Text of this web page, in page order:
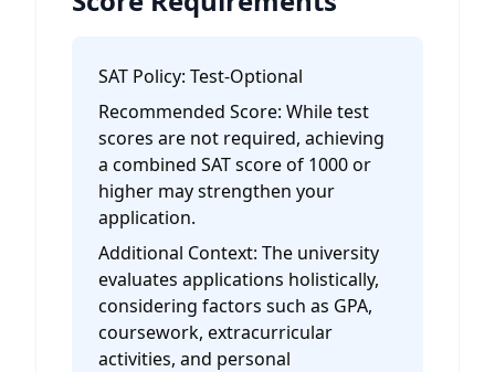
SAT Policy: Test-Optional
Recommended Score: While test
scores are not required, achieving
a combined SAT score of 1000 or
higher may strengthen your
application.
Additional Context: The university
evaluates applications holistically,
considering factors such as GPA,
coursework, extracurricular
activities, and personal